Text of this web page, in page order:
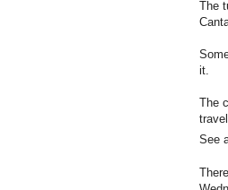
The
it.
The
See